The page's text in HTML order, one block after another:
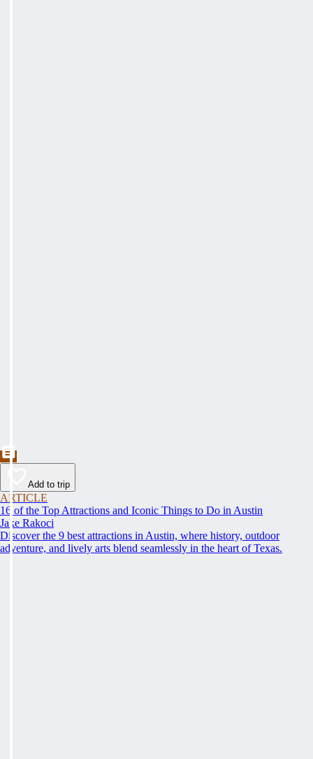
Add to trip
ARTICLE
16 of the Top Attractions and Iconic Things to Do in Austin
Jake Rakoci
Discover the 9 best attractions in Austin, where history, outdoor
adventure, and lively arts blend seamlessly in the heart of Texas.